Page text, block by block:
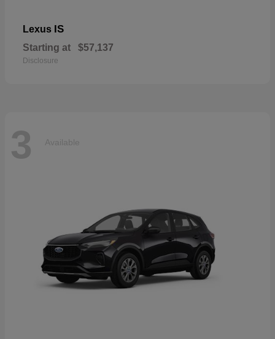
Lexus IS
Starting at $57,137
Disclosure
3 Available